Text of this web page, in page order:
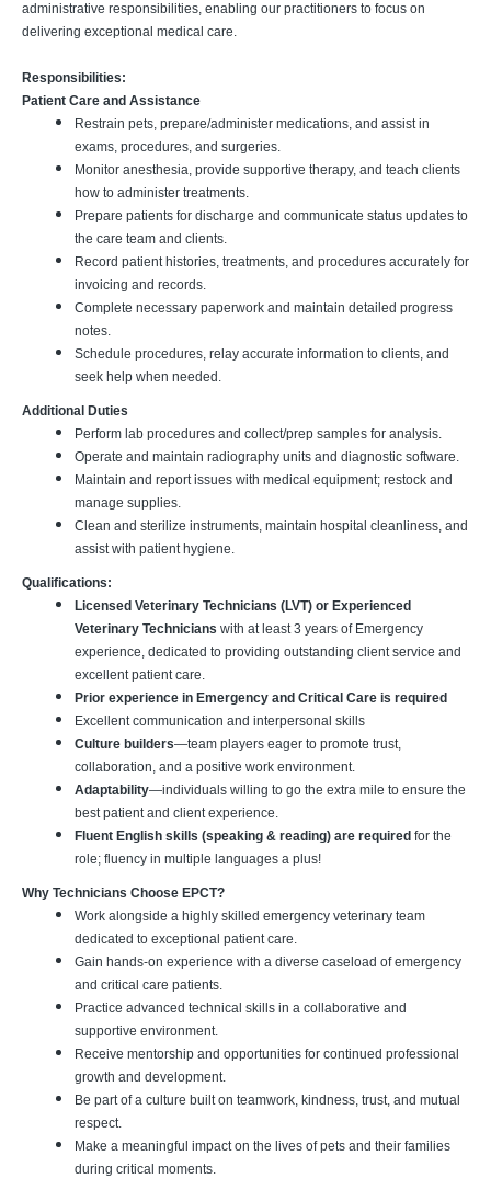
administrative responsibilities, enabling our practitioners to focus on
delivering exceptional medical care.
Responsibilities:
Patient Care and Assistance
Restrain pets, prepare/administer medications, and assist in
exams, procedures, and surgeries.
Monitor anesthesia, provide supportive therapy, and teach clients
how to administer treatments.
Prepare patients for discharge and communicate status updates to
the care team and clients.
Record patient histories, treatments, and procedures accurately for
invoicing and records.
Complete necessary paperwork and maintain detailed progress
notes.
Schedule procedures, relay accurate information to clients, and
seek help when needed.
Additional Duties
Perform lab procedures and collect/prep samples for analysis.
Operate and maintain radiography units and diagnostic software.
Maintain and report issues with medical equipment; restock and
manage supplies.
Clean and sterilize instruments, maintain hospital cleanliness, and
assist with patient hygiene.
Qualifications:
Licensed Veterinary Technicians (LVT) or Experienced
Veterinary Technicians with at least 3 years of Emergency
experience, dedicated to providing outstanding client service and
excellent patient care.
Prior experience in Emergency and Critical Care is required
Excellent communication and interpersonal skills
Culture builders—team players eager to promote trust,
collaboration, and a positive work environment.
Adaptability—individuals willing to go the extra mile to ensure the
best patient and client experience.
Fluent English skills (speaking & reading) are required for the
role; fluency in multiple languages a plus!
Why Technicians Choose EPCT?
Work alongside a highly skilled emergency veterinary team
dedicated to exceptional patient care.
Gain hands-on experience with a diverse caseload of emergency
and critical care patients.
Practice advanced technical skills in a collaborative and
supportive environment.
Receive mentorship and opportunities for continued professional
growth and development.
Be part of a culture built on teamwork, kindness, trust, and mutual
respect.
Make a meaningful impact on the lives of pets and their families
during critical moments.